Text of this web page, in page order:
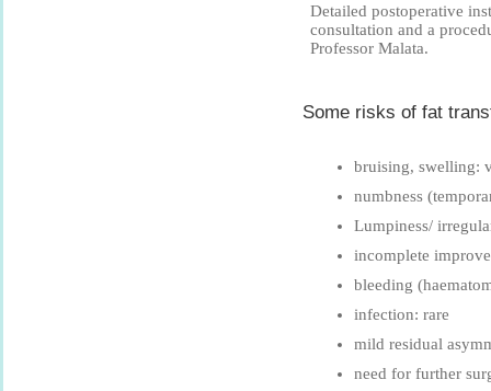
Detailed postoperative
consultation and a
Professor Malata.
Some risks of fat
bruising, swelling:
numbness
Lumpiness/
incomplete
bleeding
infection: rare
mild residual
need for further